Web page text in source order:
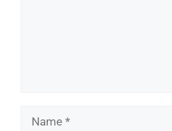
Name